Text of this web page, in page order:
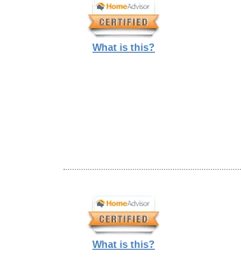
What is this?
What is this?